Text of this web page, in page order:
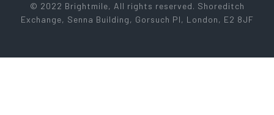
© 2022 Brightmile, All rights reserved. Shoreditch
Exchange, Senna Building, Gorsuch Pl, London, E2 8JF